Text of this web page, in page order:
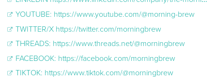
YOUTUBE: https://www.youtube.com/@morning-brew
TWITTER/X https://twitter.com/morningbrew
THREADS: https://www.threads.net/@morningbrew
FACEBOOK: https://facebook.com/morningbrew
TIKTOK: https://www.tiktok.com/@morningbrew